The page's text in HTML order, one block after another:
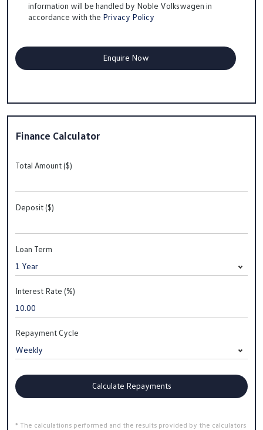
information will be handled by Noble Volkswagen in
accordance with the Privacy Policy
Finance Calculator
Total Amount ($)
Deposit ($)
Loan Term
Interest Rate (%)
Repayment Cycle
Calculate Repayments
* The calculations performed and the results provided by the calculators